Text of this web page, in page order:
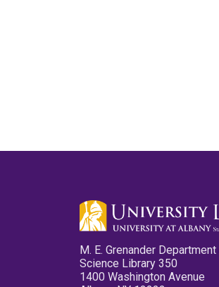
M. E. Grenander
Science Library 350
1400 Washington Avenue